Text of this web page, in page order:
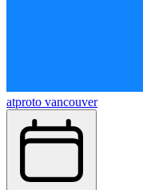
atproto vancouver